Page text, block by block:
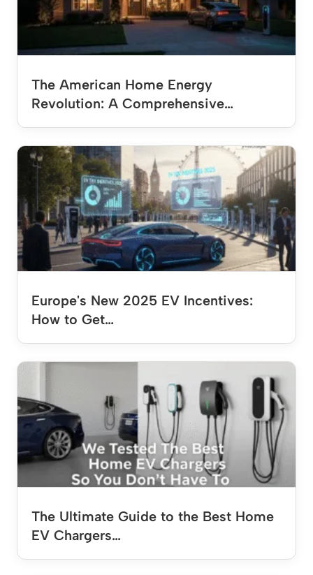
The American Home Energy
Revolution: A Comprehensive…
Europe's New 2025 EV Incentives:
How to Get…
The Ultimate Guide to the Best Home
EV Chargers…